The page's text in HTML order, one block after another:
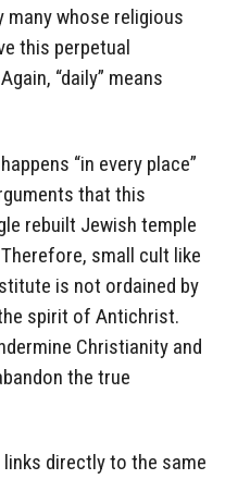
whose religious
this perpetual
“daily” means
“in every place”
that this
rebuilt Jewish temple
small cult like
is not ordained by
spirit of Antichrist.
Christianity and
the true
directly to the same